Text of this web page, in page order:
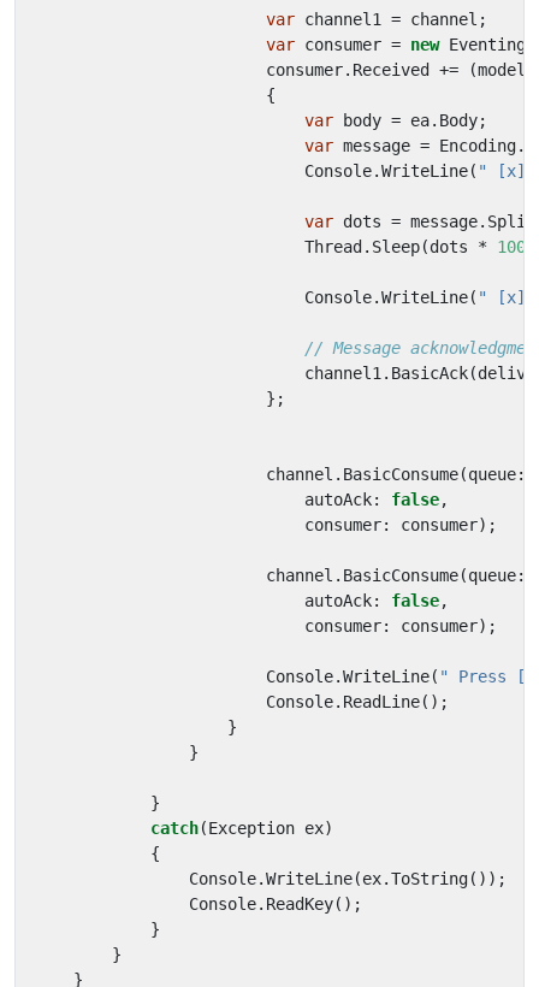
var channel1 = channel ;
var consumer = new
consumer. Received += (model
{
var
body = ea. Body;
var message = Encoding.
Console.WriteLine( " [x]
var dots = message. Split
Thread . Sleep(dots * 1000
Console.WriteLine( " [x]
// Message
channel1. BasicAck(
};
channel . BasicConsume(queue:
autoAck: false,
consumer: consumer);
channel . BasicConsume(queue:
autoAck: false,
consumer: consumer);
Console.WriteLine( " Press
Console. ReadLine();
}
}
}
catch(Exception ex)
{
Console.WriteLine(ex.ToString());
Console. ReadKey();
}
}
}